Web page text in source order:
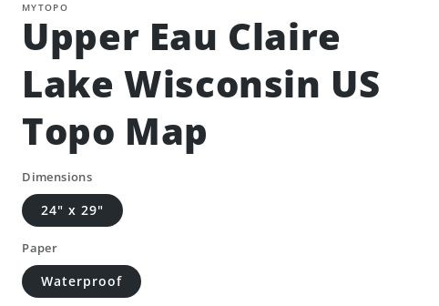
MYTOPO
Upper Eau Claire
Lake Wisconsin US
Topo Map
Dimensions
24" x 29"
Paper
Waterproof